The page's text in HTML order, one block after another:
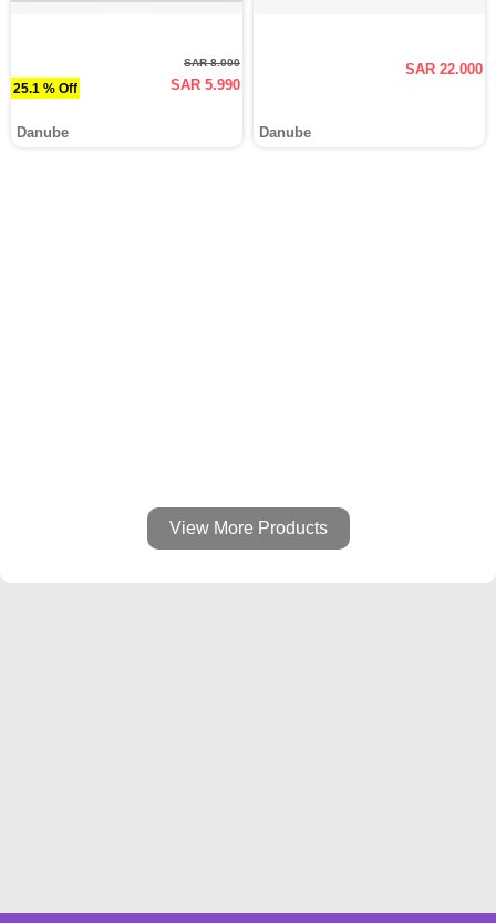
25.1 % Off
SAR 8.000
SAR 5.990
Danube
SAR 22.000
Danube
View More Products